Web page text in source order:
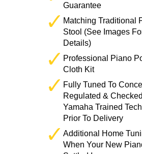
Guarantee
Matching Traditional
Stool (See Images
Details)
Professional Piano
Cloth Kit
Fully Tuned To
Regulated &
Yamaha Trained
Prior To Delivery
Additional Home
When Your New